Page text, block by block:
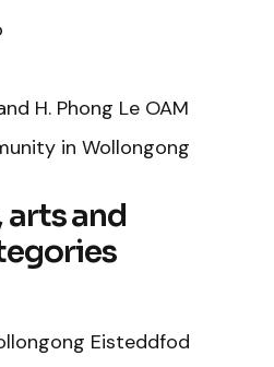
H. Phong Le OAM
in Wollongong
and
Eisteddfod